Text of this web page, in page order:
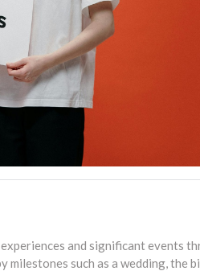
and significant events
milestones such as a wedding, the